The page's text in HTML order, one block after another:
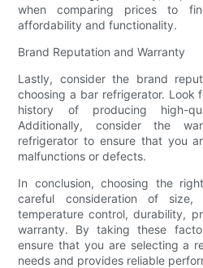
when comparing prices to
affordability and functionality.
Brand Reputation and Warranty
Lastly, consider the brand
choosing a bar refrigerator. Look
history of producing high-
Additionally, consider the
refrigerator to ensure that you
malfunctions or defects.
In conclusion, choosing the
careful consideration of size,
temperature control, durability,
warranty. By taking these
ensure that you are selecting a
needs and provides reliable